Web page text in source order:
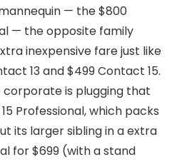
— the $800
— the opposite family
inexpensive fare just like
13 and $499 Contact 15.
is plugging that
Professional, which packs
its larger sibling in a extra
for $699 (with a stand